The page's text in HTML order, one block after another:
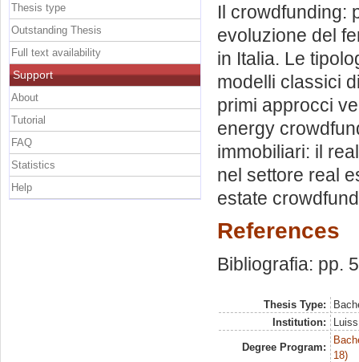
Il crowdfunding:
evoluzione del
in Italia. Le
modelli classici
primi approcci
energy
immobiliari: il
nel settore real
estate
References
Bibliografia: pp.
Thesis Type:
Institution:
Degree Program:
18)
Thesis type
Outstanding Thesis
Full text availability
Support
About
Tutorial
FAQ
Statistics
Help